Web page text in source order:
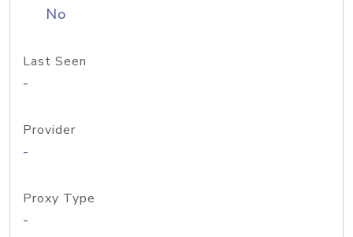
No
Last Seen
-
Provider
-
Proxy Type
-